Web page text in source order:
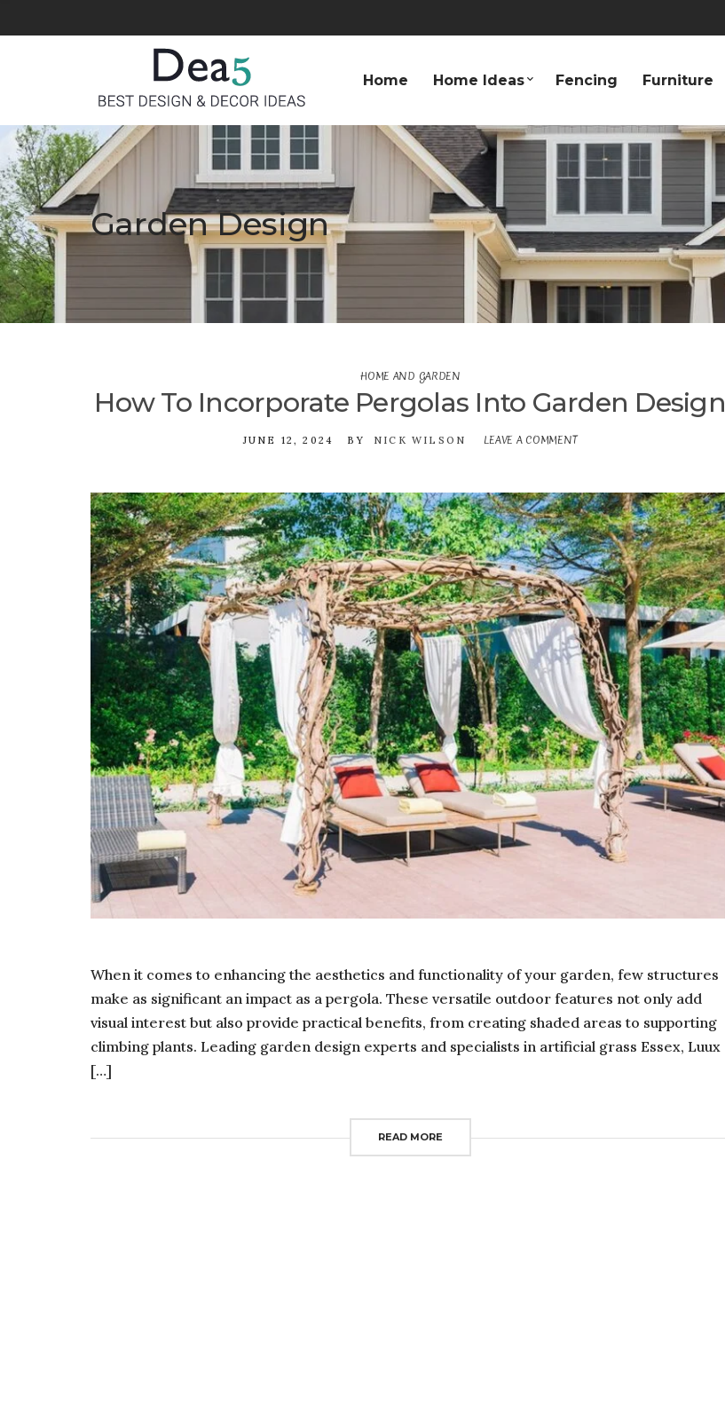
Home Home Ideas Fencing Furniture
Garden Design
HOME AND GARDEN
How To Incorporate Pergolas Into Garden Design
JUNE 12, 2024 BY NICK WILSON LEAVE A COMMENT
PERGOLAS
INTO
GARDEN
DESIGN
When it comes to enhancing the aesthetics and functionality of your garden, few structures
make as significant an impact as a pergola. These versatile outdoor features not only add
visual interest but also provide practical benefits, from creating shaded areas to supporting
climbing plants. Leading garden design experts and specialists in artificial grass Essex, Luux
[…]
READ MORE